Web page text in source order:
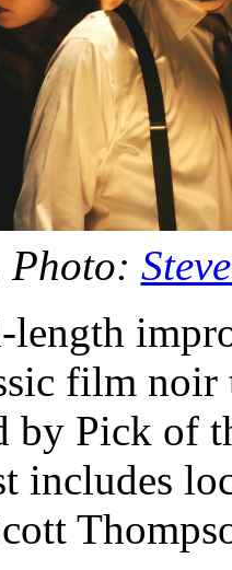
film
by Pick of
includes